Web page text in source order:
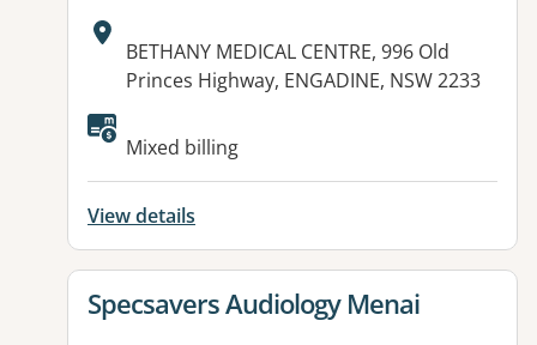
Address:
BETHANY MEDICAL CENTRE, 996 Old
Princes Highway, ENGADINE, NSW 2233
Mixed billing
View details
View details for
Specsavers Audiology Menai